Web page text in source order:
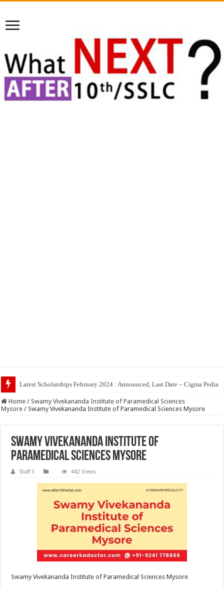
Top 5 Socia
Home / Swamy Vivekananda Institute of Paramedical Sciences
Mysore / Swamy Vivekananda Institute of Paramedical Sciences Mysore
Swamy Vivekananda Institute of
Paramedical Sciences Mysore
Staff 3 442 Views
Swamy Vivekananda Institute of Paramedical Sciences Mysore